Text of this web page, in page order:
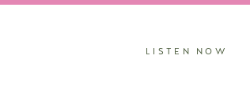
LISTEN NOW